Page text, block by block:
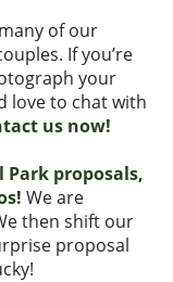
of our
If you’re
your
love to chat with
us now!
proposals,
We are
then shift our
proposal